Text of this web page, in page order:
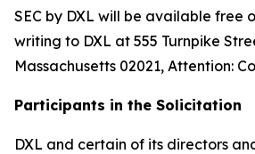
SEC by DXL will be available free
writing to DXL at 555 Turnpike
Massachusetts 02021, Attention:
Participants in the Solicitation
DXL and certain of its directors